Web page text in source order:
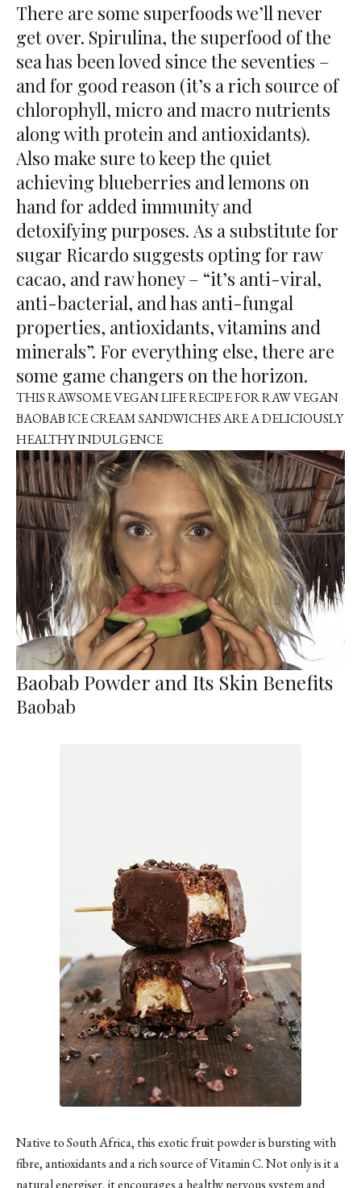
There are some superfoods we’ll never
get over. Spirulina, the superfood of the
sea has been loved since the seventies –
and for good reason (it’s a rich source of
chlorophyll, micro and macro nutrients
along with protein and antioxidants).
Also make sure to keep the quiet
achieving blueberries and lemons on
hand for added immunity and
detoxifying purposes. As a substitute for
sugar Ricardo suggests opting for raw
cacao, and raw honey – “it’s anti-viral,
anti-bacterial, and has anti-fungal
properties, antioxidants, vitamins and
minerals”. For everything else, there are
some game changers on the horizon.
THIS RAWSOME VEGAN LIFE RECIPE FORRAW VEGAN
BAOBAB ICE CREAM SANDWICHESARE A DELICIOUSLY
HEALTHY INDULGENCE
Baobab Powder and Its Skin Benefits
Baobab
Native to South Africa, this exotic fruit powder is bursting with
fibre, antioxidants and a rich source of Vitamin C. Not only is it a
natural energiser, it encourages a healthy nervous system and